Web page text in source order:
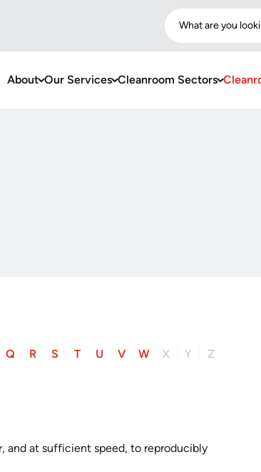
What are you
About Our Services Cleanroom Sectors
Q R S T U V W X Y Z
and at sufficient speed, to reproducibly